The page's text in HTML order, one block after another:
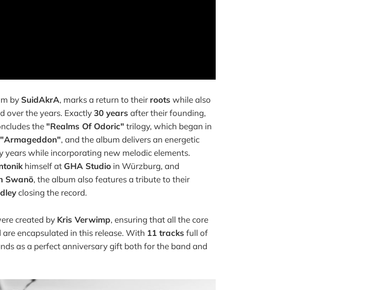
by SuidAkrA, marks a return to their roots while also
over the years. Exactly30 years after their founding,
the"Realms Of Odoric" trilogy, which began in
"Armageddon", and the album delivers an energetic
years while incorporating new melodic elements.
himself at GHA Studio in Würzburg, and
Swanö, the album also features a tribute to their
closing the record.
created by Kris Verwimp, ensuring that all the core
encapsulated in this release. With 11 tracks full of
as a perfect anniversary gift both for the band and